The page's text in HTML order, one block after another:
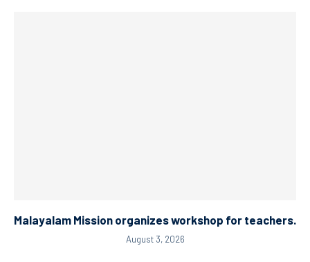
Malayalam Mission organizes workshop for teachers.
August 3, 2026